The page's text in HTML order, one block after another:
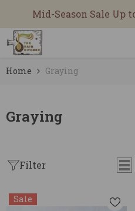
SKIP TO CONTENT
Mid-Season Sale Up to
Home Graying
Graying
Filter
Sale